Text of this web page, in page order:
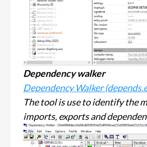
Dependency walker
Dependency Walker
The tool is use to identify the
imports, exports and